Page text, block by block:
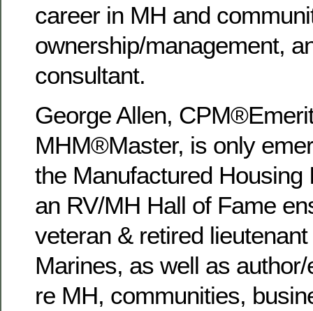
career in MH and
ownership/management,
consultant.
George Allen,
MHM®Master, is only
the Manufactured Housing
an RV/MH Hall of Fame
veteran & retired
Marines, as well as
re MH, communities,